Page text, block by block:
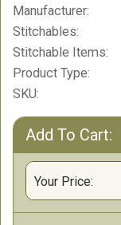
Manufacturer:
Stitchables:
Stitchable Items:
Product Type:
SKU:
Add To Cart:
Your Price: